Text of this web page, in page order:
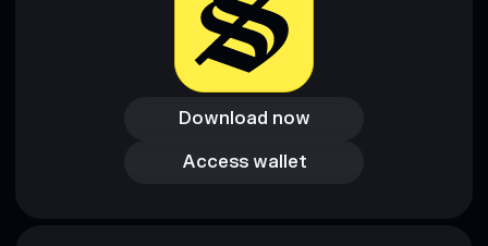
Download now
Download now
Access wallet
Access wallet